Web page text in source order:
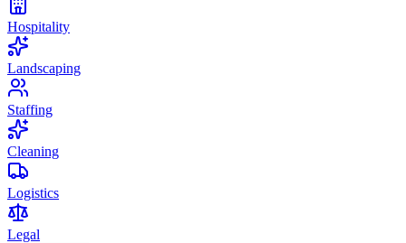
Hospitality
Landscaping
Staffing
Cleaning
Logistics
Legal